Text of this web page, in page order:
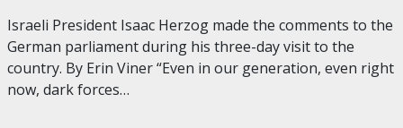
Israeli President Isaac Herzog made the comments to the
German parliament during his three-day visit to the
country. By Erin Viner “Even in our generation, even right
now, dark forces…